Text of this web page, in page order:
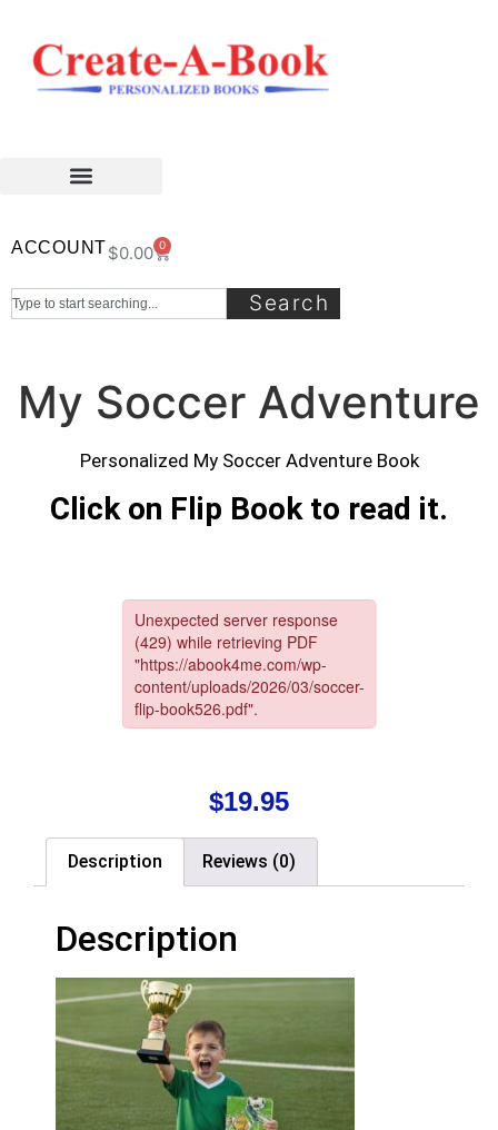
ACCOUNT$0.00 0
Search
My Soccer Adventure
Personalized My Soccer Adventure Book
Click on Flip Book to read it.
$19.95
Description Reviews (0)
Description